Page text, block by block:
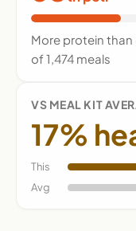
More protein than
of 1,474 meals
VS MEAL KIT
17%
This
Avg